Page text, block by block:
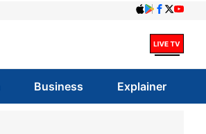
Business Explainer